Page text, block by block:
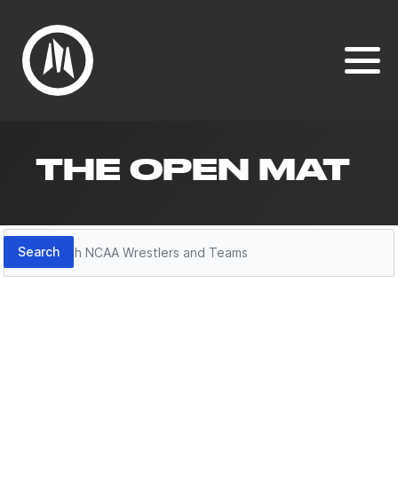
THE OPEN MAT
Search
Search